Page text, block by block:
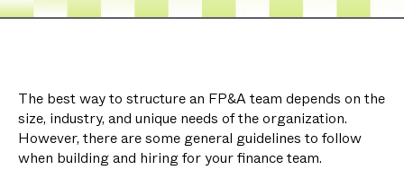
The best way to structure an FP&A team depends on the
size, industry, and unique needs of the organization.
However, there are some general guidelines to follow
when building and hiring for your finance team.